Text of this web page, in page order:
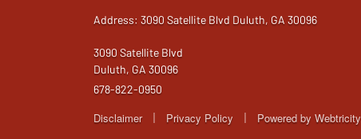
Address: 3090 Satellite Blvd Duluth, GA 30096
3090 Satellite Blvd
Duluth, GA 30096
678-822-0950
Disclaimer Privacy Policy Powered by Webtricity